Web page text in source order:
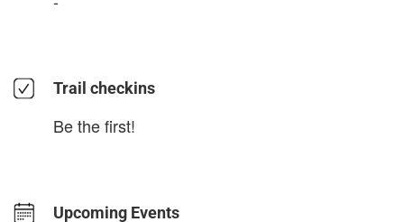
Trail checkins
Be the first!
Upcoming Events